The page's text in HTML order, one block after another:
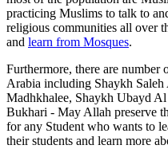
practicing Muslims to talk to
religious communities all over
and learn from Mosques.
Furthermore, there are number
Arabia including Shaykh
Madhkhalee, Shaykh Ubayd
Bukhari - May Allah preserve
for any Student who wants to
their students and learn more